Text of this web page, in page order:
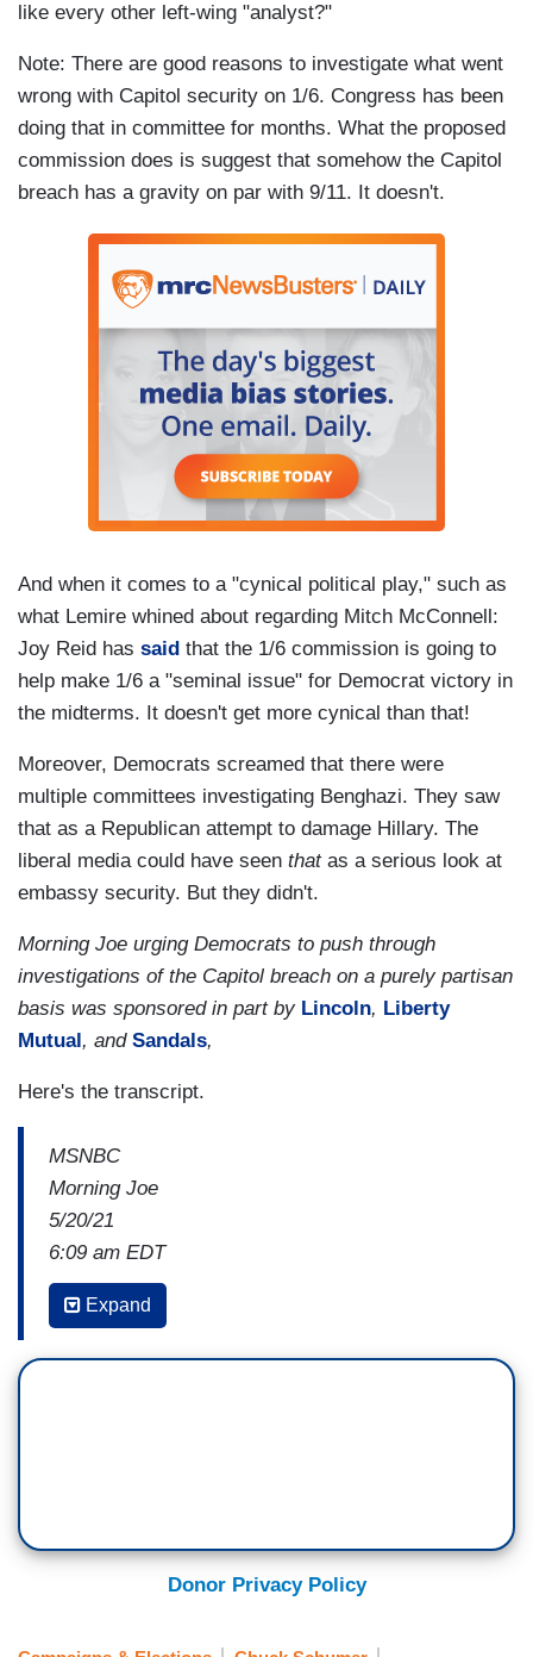
like every other left-wing "analyst?"
Note: There are good reasons to investigate what went
wrong with Capitol security on 1/6. Congress has been
doing that in committee for months. What the proposed
commission does is suggest that somehow the Capitol
breach has a gravity on par with 9/11. It doesn't.
And when it comes to a "cynical political play," such as
what Lemire whined about regarding Mitch McConnell:
Joy Reid has said that the 1/6 commission is going to
help make 1/6 a "seminal issue" for Democrat victory in
the midterms. It doesn't get more cynical than that!
Moreover, Democrats screamed that there were
multiple committees investigating Benghazi. They saw
that as a Republican attempt to damage Hillary. The
liberal media could have seen that as a serious look at
embassy security. But they didn't.
Morning Joe urging Democrats to push through
investigations of the Capitol breach on a purely partisan
basis was sponsored in part by Lincoln, Liberty
Mutual , and Sandals,
Here's the transcript.
MSNBC
Morning Joe
5/20/21
6:09 am EDT
JOE SCARBOROUGH: I’m a little confused here.
Which is nothing new. I was confused last night
when I was watching a strike zone the size of a
think it means a lot — we’ll get subpoena power.
Oh, we've got to win the Senate. You don’t want
don't want the Republicans to have subpoena
Expand
Donor Privacy Policy